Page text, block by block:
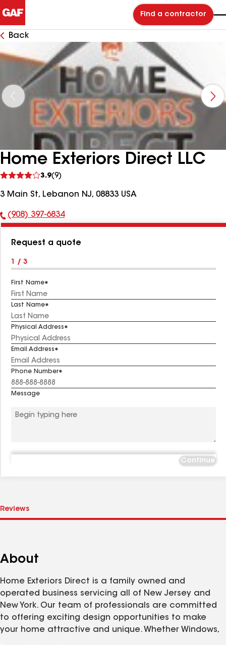
Find a contractor
Back
Home Exteriors Direct LLC
3.9(9)
reviews
3 Main St, Lebanon NJ, 08833 USA
Phone
(908) 397-6834
Request a quote
1 / 3
First Name
Last Name
Physical Address
Email Address
Phone Number
Message
Continue
About
Home Exteriors Direct is a family owned and
operated business servicing all of New Jersey and
New York. Our team of professionals are committed
to offering exciting design opportunities to make
your home attractive and unique. Whether Windows,